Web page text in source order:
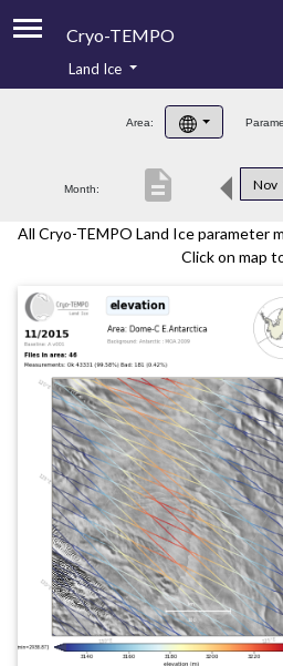
Cryo-TEMPO
Product Handbook
Product Downloads
Land Ice
Area:
Month: Nov
description
All Cryo-TEMPO Land Ice parameter
Click on map